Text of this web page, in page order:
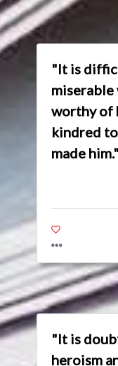
"It is
miserable
worthy of
kindred
made him."
"It is
heroism